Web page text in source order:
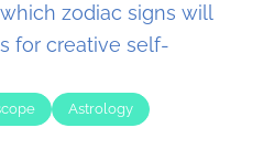
which zodiac signs will
for creative self-
Astrology